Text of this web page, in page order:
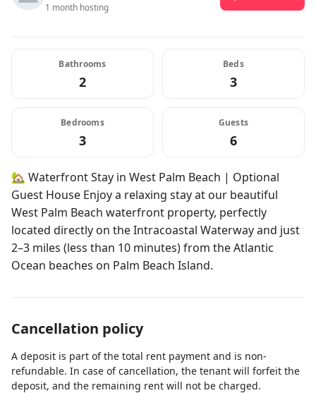
1 month hosting
Bathrooms
2
Beds
3
Bedrooms
3
Guests
6
🏡 Waterfront Stay in West Palm Beach | Optional
Guest House Enjoy a relaxing stay at our beautiful
West Palm Beach waterfront property, perfectly
located directly on the Intracoastal Waterway and just
2–3 miles (less than 10 minutes) from the Atlantic
Ocean beaches on Palm Beach Island.
Cancellation policy
A deposit is part of the total rent payment and is non-
refundable. In case of cancellation, the tenant will forfeit the
deposit, and the remaining rent will not be charged.